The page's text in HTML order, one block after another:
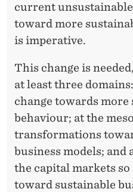
current
toward more
is imperative.
This change is
at least three
change towards
behaviour; at the
transformations
business models; and
the capital markets
toward sustainable